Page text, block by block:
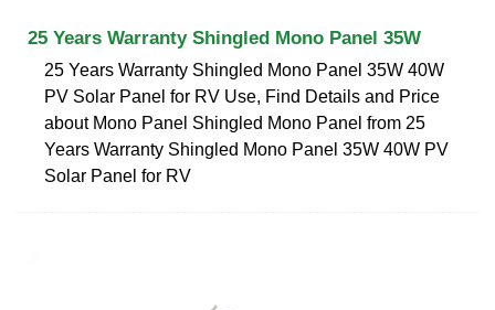
25 Years Warranty Shingled Mono Panel 35W
25 Years Warranty Shingled Mono Panel 35W 40W
PV Solar Panel for RV Use, Find Details and Price
about Mono Panel Shingled Mono Panel from 25
Years Warranty Shingled Mono Panel 35W 40W PV
Solar Panel for RV